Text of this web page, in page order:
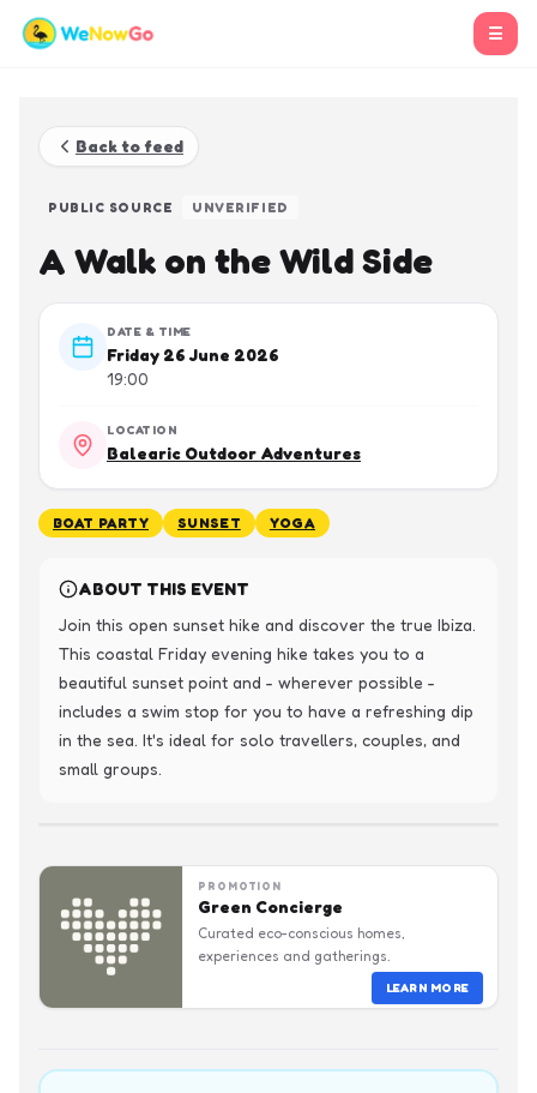
☰
Back to feed
PUBLIC SOURCE UNVERIFIED
A Walk on the Wild Side
DATE & TIME
Friday 26 June 2026
19:00
LOCATION
Balearic Outdoor Adventures
BOAT PARTY SUNSET YOGA
ABOUT THIS EVENT
Join this open sunset hike and discover the true Ibiza.
This coastal Friday evening hike takes you to a
beautiful sunset point and - wherever possible -
includes a swim stop for you to have a refreshing dip
in the sea. It's ideal for solo travellers, couples, and
small groups.
PROMOTION
Green Concierge
Curated eco-conscious homes,
experiences and gatherings.
LEARN MORE